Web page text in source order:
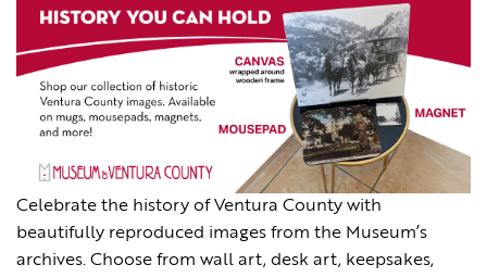
Celebrate the history of Ventura County with
beautifully reproduced images from the Museum’s
archives. Choose from wall art, desk art, keepsakes,